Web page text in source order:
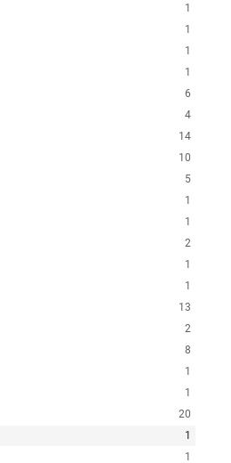
1
1
1
1
6
4
14
10
5
1
1
2
1
1
13
2
8
1
1
20
1
1